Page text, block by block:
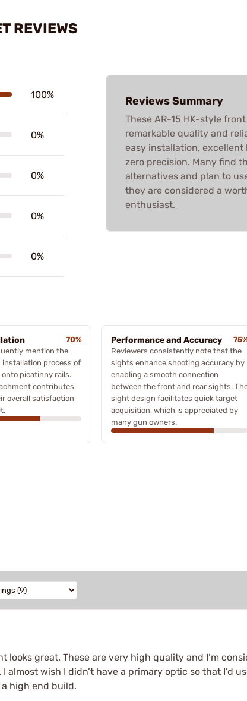
REVIEWS
100%
0%
0%
0%
0%
Reviews Summary
These AR-15 HK-style
remarkable quality and
easy installation,
zero precision. Many find
alternatives and plan to
they are considered a
enthusiast.
70%
mention the
process of
picatinny rails.
contributes
overall satisfaction
Performance and Accuracy
Reviewers consistently note that the
sights enhance shooting accuracy by
enabling a smooth connection
between the front and rear sights.
sight design facilitates quick target
acquisition, which is appreciated by
many gun owners.
looks great. These are very high quality and I’m
wish I didn’t have a primary optic so that I’d
high end build.